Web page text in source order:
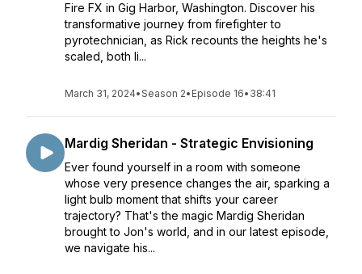
Fire FX in Gig Harbor, Washington. Discover his
transformative journey from firefighter to
pyrotechnician, as Rick recounts the heights he's
scaled, both li...
March 31, 2024•Season 2• Episode 16• 38:41
Mardig Sheridan - Strategic Envisioning
Ever found yourself in a room with someone
whose very presence changes the air, sparking a
light bulb moment that shifts your career
trajectory? That's the magic Mardig Sheridan
brought to Jon's world, and in our latest episode,
we navigate his...